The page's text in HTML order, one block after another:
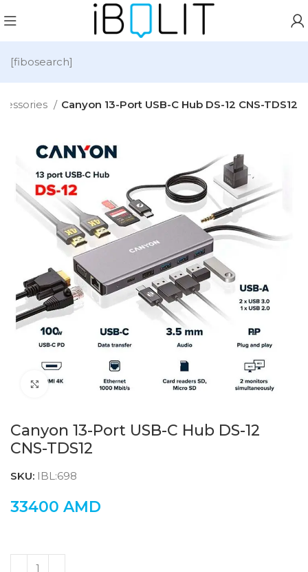
[fibosearch]
Canyon 13-Port USB-C Hub DS-12 CNS-TDS12
Click to enlarge
Canyon 13-Port USB-C Hub DS-12
CNS-TDS12
SKU: IBL:698
33400 AMD